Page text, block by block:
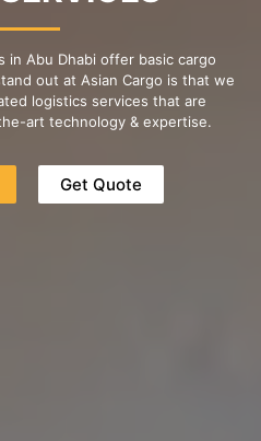
in Abu Dhabi offer basic cargo
out at Asian Cargo is that we
logistics services that are
art technology & expertise.
Get Quote